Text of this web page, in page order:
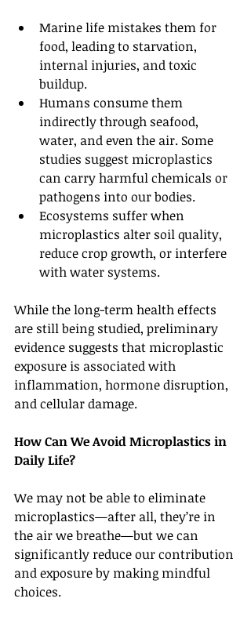
Marine life mistakes them for
food, leading to starvation,
internal injuries, and toxic
buildup.
Humans consume them
indirectly through seafood,
water, and even the air. Some
studies suggest microplastics
can carry harmful chemicals or
pathogens into our bodies.
Ecosystems suffer when
microplastics alter soil quality,
reduce crop growth, or interfere
with water systems.
While the long-term health effects
are still being studied, preliminary
evidence suggests that microplastic
exposure is associated with
inflammation, hormone disruption,
and cellular damage.
How Can We Avoid Microplastics in
Daily Life?
We may not be able to eliminate
microplastics—after all, they’re in
the air we breathe—but we can
significantly reduce our contribution
and exposure by making mindful
choices.